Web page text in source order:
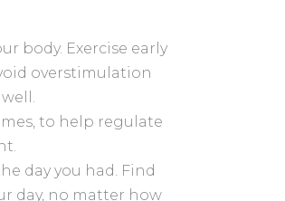
body. Exercise early
overstimulation
to help regulate
day you had. Find
day, no matter how